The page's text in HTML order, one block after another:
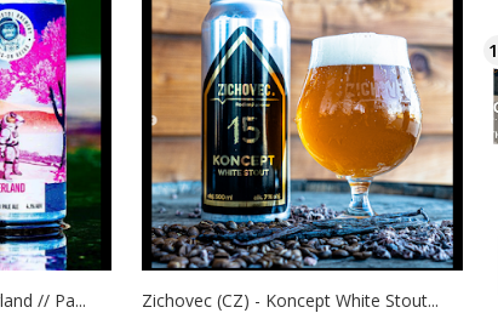
// Pa... Zichovec (CZ) - Koncept White Stout...